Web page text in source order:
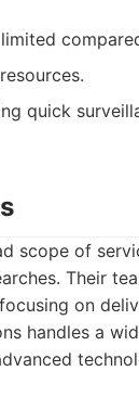
quick
scope of
Their
on
handles a